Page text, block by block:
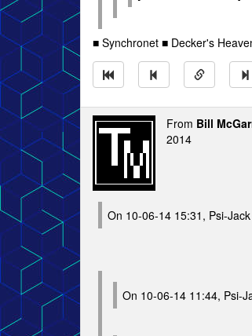
■ Synchronet ■ Decker's
From Bill
2014
On 10-06-14 15:31, Psi-
On 10-06-14 11:44, Psi-